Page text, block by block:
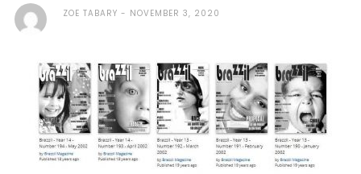
ZOE TABARY NOVEMBER 3, 2020